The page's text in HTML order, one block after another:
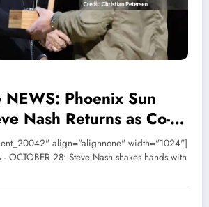
NEWS: Phoenix Sun
Nash Returns as Co-
Phoenix
Ishbia and his
Ishbia family has
align="alignnone" width="1024"]
OCTOBER 28: Steve Nash shakes hands with